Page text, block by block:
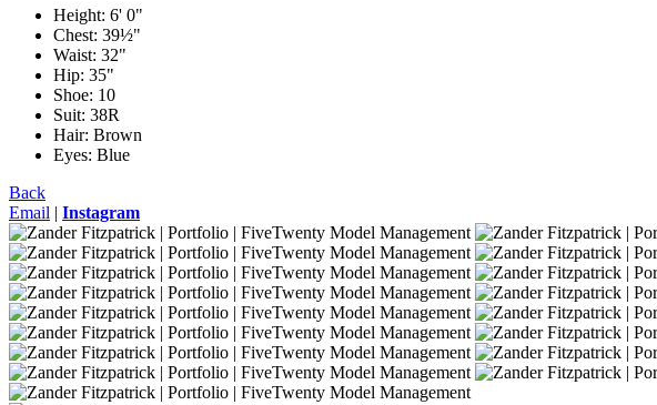
Height: 6' 0"
Chest: 39½"
Waist: 32"
Hip: 35"
Shoe: 10
Suit: 38R
Hair: Brown
Eyes: Blue
Back
Email | Instagram